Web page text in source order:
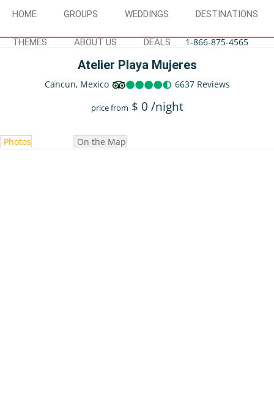
HOME GROUPS WEDDINGS DESTINATIONS
THEMES ABOUT US DEALS 1-866-875-4565
Atelier Playa Mujeres
Cancun, Mexico 6637 Reviews
price from $ 0 /night
Photos On the Map